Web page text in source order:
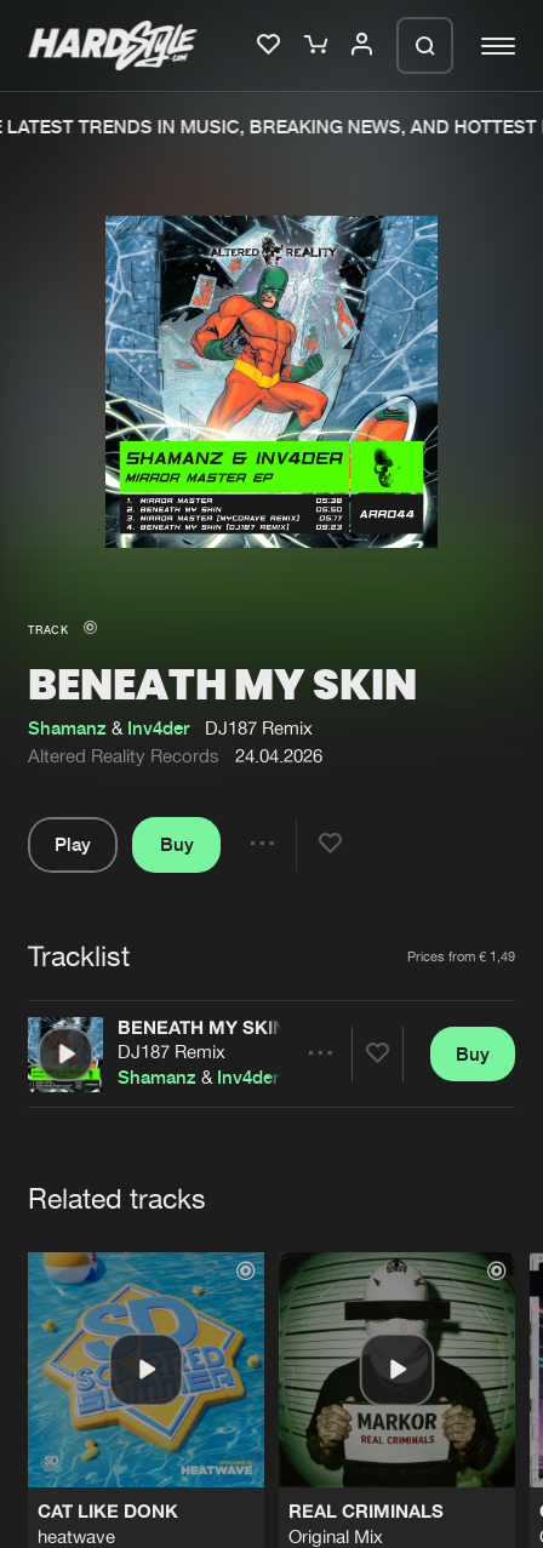
Merchandise
New in
Interviews
Blog
New releases
Charts
Tracks
Albums
Genres
Submit event
About us
Advertising
Contact
Login
Forgot password
Cookies Disclaimer Privacy Policy
Contact
TRENDS IN MUSIC, BREAKING NEWS, AND HOTTEST
TRACK
BENEATH MY SKIN
Shamanz & Inv4der
DJ187 Remix
Altered Reality Records
24.04.2026
Play
Buy
Tracklist Prices from € 1,49
BENEATH MY SKIN
DJ187 Remix
Shamanz & Inv4der
Buy
Related tracks
CAT LIKE DONK
heatwave
REAL CRIMINALS
Original Mix
We are preparing your order in a ZIP
file. keep the window open so we can
generate a ZIP file.